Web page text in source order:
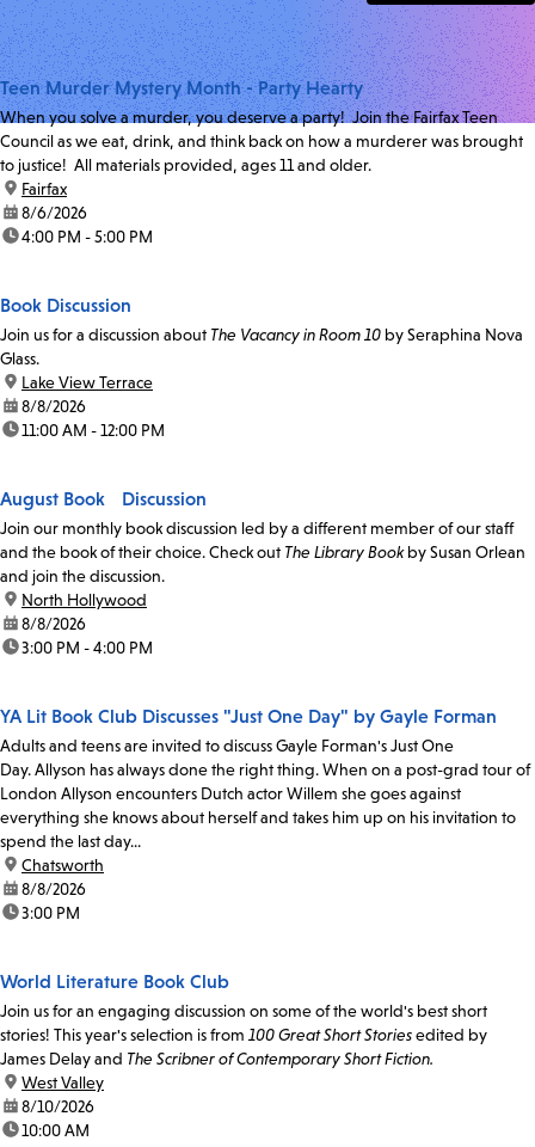
Teen Murder Mystery Month - Party Hearty
When you solve a murder, you deserve a party! Join the Fairfax Teen
Council as we eat, drink, and think back on how a murderer was brought
to justice! All materials provided, ages 11 and older.
location:
Fairfax
date:8/6/2026
time:4:00 PM - 5:00 PM
Book Discussion
Join us for a discussion about The Vacancy in Room 10 by Seraphina Nova
Glass.
location:
Lake View Terrace
date:8/8/2026
time:11:00 AM - 12:00 PM
August Book Discussion
Join our monthly book discussion led by a different member of our staff
and the book of their choice. Check out The Library Bookby Susan Orlean
and join the discussion.
location:
North Hollywood
date:8/8/2026
time:3:00 PM - 4:00 PM
YA Lit Book Club Discusses "Just One Day" by Gayle Forman
Adults and teens are invited to discuss Gayle Forman's Just One
Day. Allyson has always done the right thing. When on a post-grad tour of
London Allyson encounters Dutch actor Willem she goes against
everything she knows about herself and takes him up on his invitation to
spend the last day...
location:
Chatsworth
date:8/8/2026
time:3:00 PM
World Literature Book Club
Join us for an engaging discussion on some of the world's best short
stories! This year's selection is from 100 Great Short Storiesedited by
James Delay and The Scribner of Contemporary Short Fiction.
location:
West Valley
date:8/10/2026
time:10:00 AM